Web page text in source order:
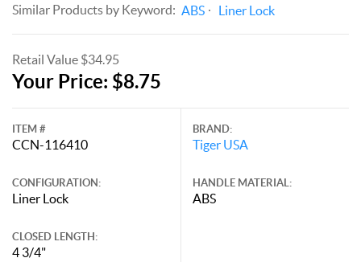
Similar Products by Keyword: ABS Liner Lock
Retail Value $34.95
Your Price: $8.75
ITEM #
CCN-116410
CONFIGURATION:
Liner Lock
CLOSED LENGTH:
4 3/4"
BRAND:
Tiger USA
HANDLE MATERIAL:
ABS